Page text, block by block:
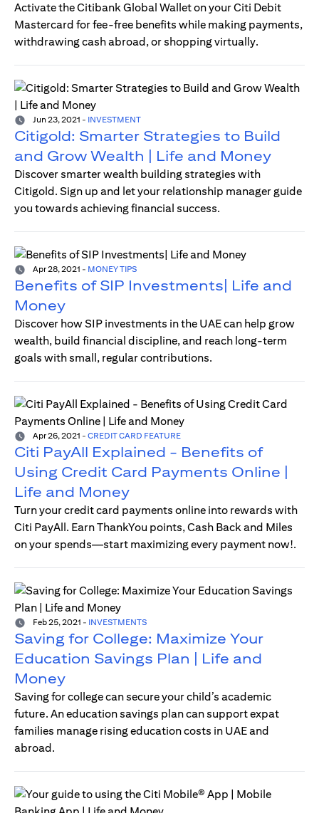
Activate the Citibank Global Wallet on your Citi Debit
Mastercard for fee-free benefits while making payments,
withdrawing cash abroad, or shopping virtually.
Jun 23, 2021 - INVESTMENT
Citigold: Smarter Strategies to Build
and Grow Wealth | Life and Money
Discover smarter wealth building strategies with
Citigold. Sign up and let your relationship manager guide
you towards achieving financial success.
Apr 28, 2021 - MONEY TIPS
Benefits of SIP Investments| Life and
Money
Discover how SIP investments in the UAE can help grow
wealth, build financial discipline, and reach long-term
goals with small, regular contributions.
Apr 26, 2021 - CREDIT CARD FEATURE
Citi PayAll Explained - Benefits of
Using Credit Card Payments Online |
Life and Money
Turn your credit card payments online into rewards with
Citi PayAll. Earn ThankYou points, Cash Back and Miles
on your spends—start maximizing every payment now!.
Feb 25, 2021 - INVESTMENTS
Saving for College: Maximize Your
Education Savings Plan | Life and
Money
Saving for college can secure your child’s academic
future. An education savings plan can support expat
families manage rising education costs in UAE and
abroad.